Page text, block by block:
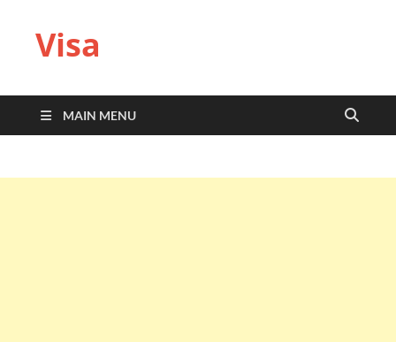
Visa
MAIN MENU